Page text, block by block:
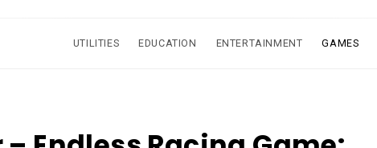
UTILITIES EDUCATION ENTERTAINMENT GAMES